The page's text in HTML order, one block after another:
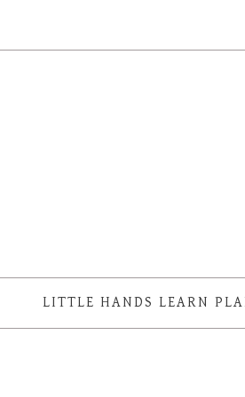
LITTLE HANDS LEARN